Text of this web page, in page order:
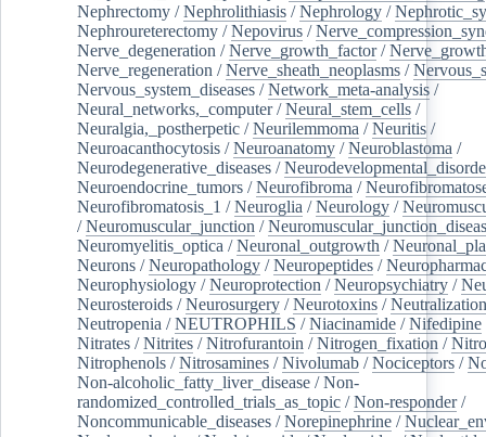
Nephrectomy /Nephrolithiasis /Nephrology /
Nephroureterectomy /Nepovirus /
Nerve_degeneration /Nerve_growth_factor/
Nerve_regeneration /Nerve_sheath_neoplasms /
Nervous_system_diseases /Network_meta-analysis /
Neural_networks,_computer/Neural_stem_cells /
Neuralgia,_postherpetic /Neurilemmoma /Neuritis /
Neuroacanthocytosis /Neuroanatomy /Neuroblastoma /
Neurodegenerative_diseases /
Neuroendocrine_tumors /Neurofibroma /
Neurofibromatosis_1 /Neuroglia /Neurology /
/Neuromuscular_junction /
Neuromyelitis_optica /Neuronal_outgrowth /
Neurons /Neuropathology /Neuropeptides /
Neurophysiology /Neuroprotection /Neuropsychiatry /
Neurosteroids /Neurosurgery /Neurotoxins /
Neutropenia /NEUTROPHILS /Niacinamide /Nifedipine
Nitrates /Nitrites /Nitrofurantoin /Nitrogen_fixation /
Nitrophenols /Nitrosamines /Nivolumab /Nociceptors /
Non-alcoholic_fatty_liver_disease /Non-
randomized_controlled_trials_as_topic /Non-responder/
Noncommunicable_diseases /Norepinephrine /